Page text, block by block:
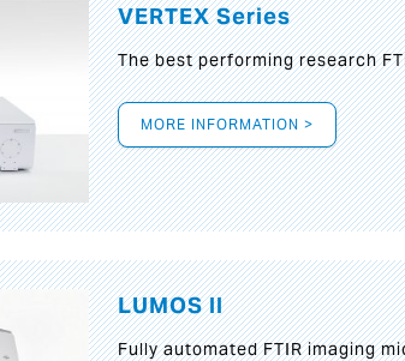
VERTEX Series
The best performing research
MORE INFORMATION >
LUMOS II
Fully automated FTIR imaging